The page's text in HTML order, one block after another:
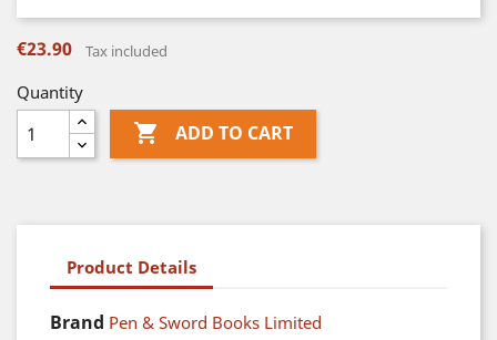
€23.90 Tax included
Quantity
 ADD TO CART
Product Details
Brand Pen & Sword Books Limited